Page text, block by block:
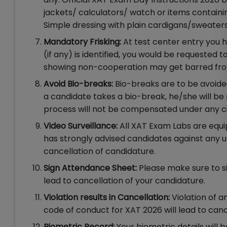
jackets/ calculators/ watch or items
Simple dressing with plain cardigans/
Mandatory Frisking:At test center entry you
(if any) is identified, you would be requested
showing non-cooperation may get barred
Avoid Bio-breaks: Bio-breaks are to be
a candidate takes a bio-break, he/she will
process will not be compensated under any
Video Surveillance:All XAT Exam Labs are
has strongly advised candidates against any
cancellation of candidature.
Sign Attendance Sheet: Please make sure to
lead to cancellation of your candidature.
Violation results in Cancellation:Violation of
code of conduct for XAT 2026 will lead to